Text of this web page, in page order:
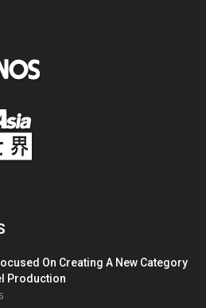
On Creating A New Category
Production